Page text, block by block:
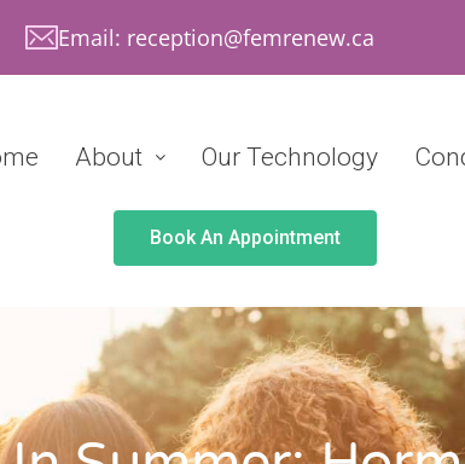
Email: reception@femrenew.ca
About Our Technology
Book An Appointment